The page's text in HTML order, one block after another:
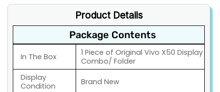
Product Details
Package Contents
In The Box
1 Piece of Original Vivo X50 Display
Combo/ Folder
Display
Condition
Brand New